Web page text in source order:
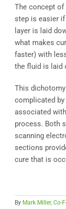
The concept
step is easier
layer is laid
what makes
faster) with
the fluid is laid
This
complicated
associated
process. Both
scanning
sections
cure that is
By Mark Miller, Co-